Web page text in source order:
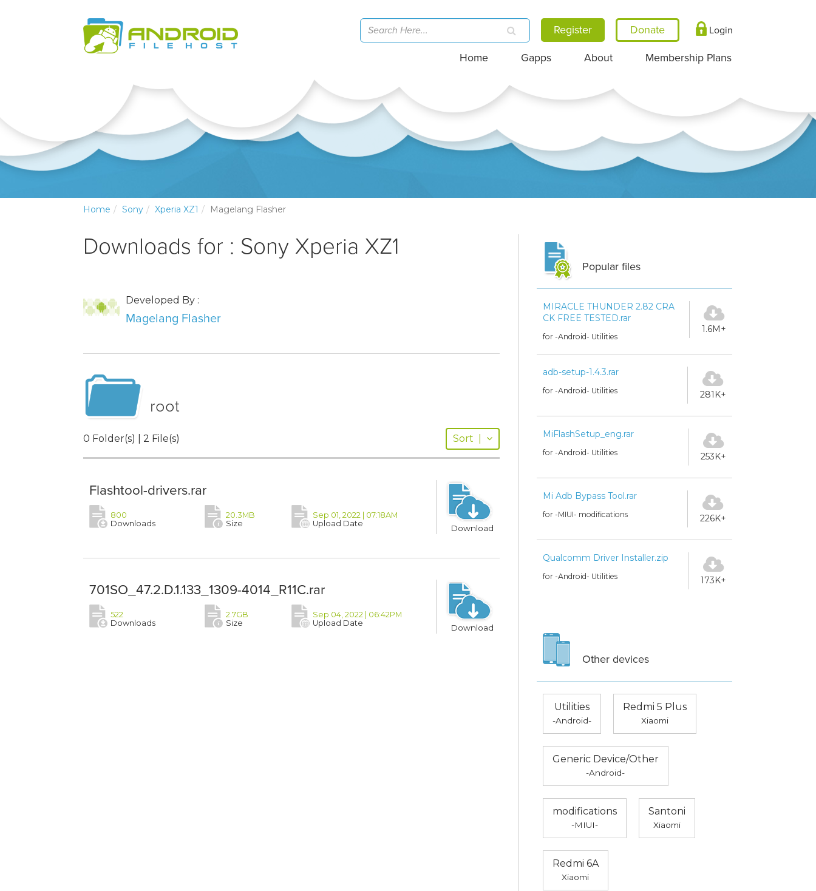
Register Login
Home Gapps About Membership Plans
Home Sony Xperia XZ1 Magelang Flasher
Downloads for : Sony Xperia XZ1
Developed By :
Magelang Flasher
root
0 Folder(s) | 2 File(s) Sort
Flashtool-drivers.rar
800
Downloads
20.3MB
Size
Sep 01, 2022 | 07:18AM
Upload Date
Download
701SO_47.2.D.1.133_1309-4014_R11C.rar
522
Downloads
2.7GB
Size
Sep 04, 2022 | 06:42PM
Upload Date
Download
Popular files
MIRACLE THUNDER 2.82 CRA
CK FREE TESTED.rar
for -Android- Utilities
1.6M+
adb-setup-1.4.3.rar
for -Android- Utilities 281K+
MiFlashSetup_eng.rar
for -Android- Utilities 253K+
Mi Adb Bypass Tool.rar
for -MIUI- modifications 226K+
Qualcomm Driver Installer.zip
for -Android- Utilities 173K+
Other devices
Utilities
-Android-
Redmi 5 Plus
Xiaomi
Generic Device/Other
-Android-
modifications
-MIUI-
Santoni
Xiaomi
Redmi 6A
Xiaomi